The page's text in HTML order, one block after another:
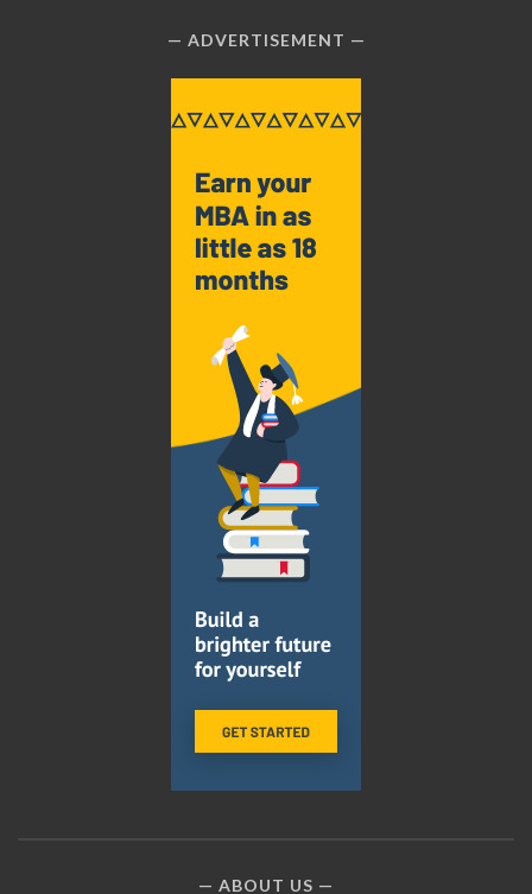
ADVERTISEMENT
ABOUT US